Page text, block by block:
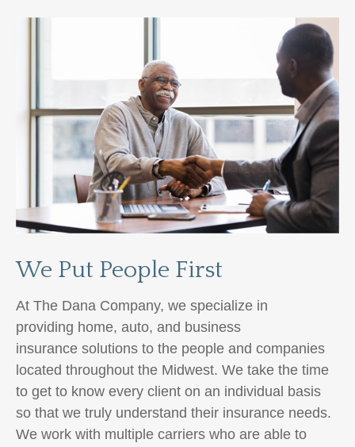
We Put People First
At The Dana Company, we specialize in
providing home, auto, and business
insurance solutions to the people and companies
located throughout the Midwest. We take the time
to get to know every client on an individual basis
so that we truly understand their insurance needs.
We work with multiple carriers who are able to